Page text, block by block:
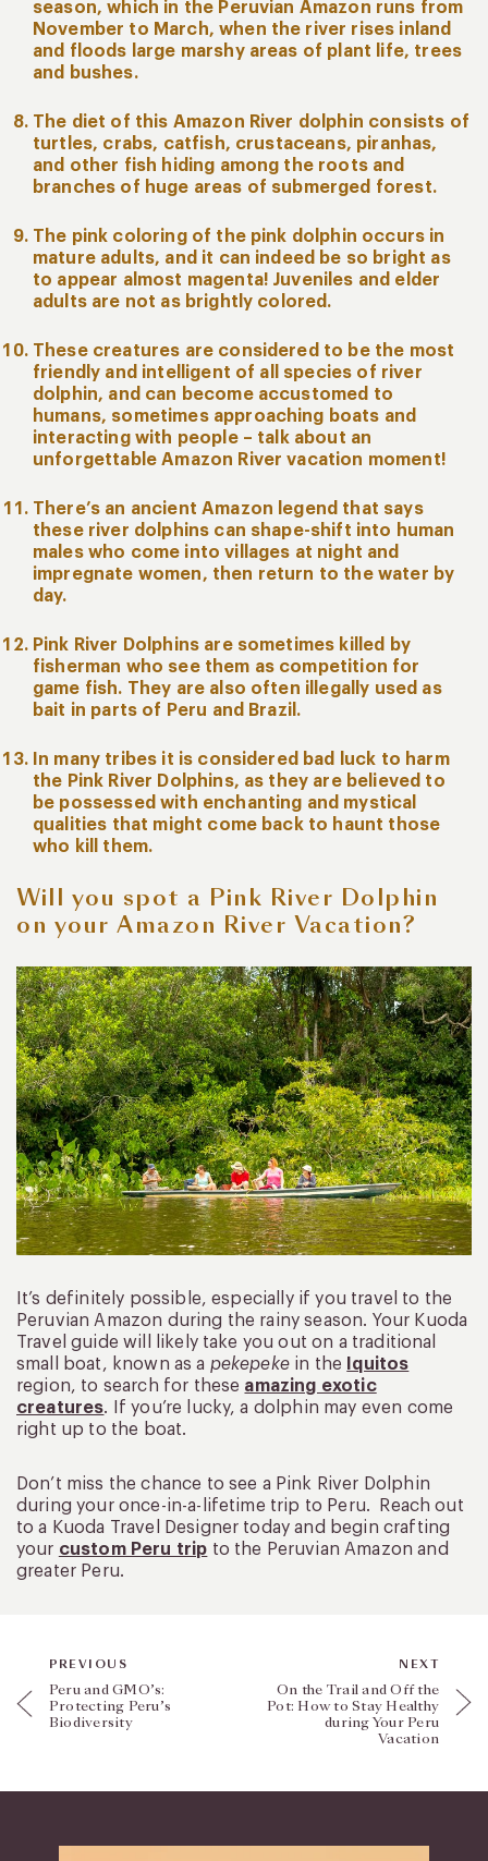
season, which in the Peruvian Amazon runs from
November to March, when the river rises inland
and floods large marshy areas of plant life, trees
and bushes.
The diet of this Amazon River dolphin consists of
turtles, crabs, catfish, crustaceans, piranhas,
and other fish hiding among the roots and
branches of huge areas of submerged forest.
The pink coloring of the pink dolphin occurs in
mature adults, and it can indeed be so bright as
to appear almost magenta! Juveniles and elder
adults are not as brightly colored.
These creatures are considered to be the most
friendly and intelligent of all species of river
dolphin, and can become accustomed to
humans, sometimes approaching boats and
interacting with people – talk about an
unforgettable Amazon River vacation moment!
There’s an ancient Amazon legend that says
these river dolphins can shape-shift into human
males who come into villages at night and
impregnate women, then return to the water by
day.
Pink River Dolphins are sometimes killed by
fisherman who see them as competition for
game fish. They are also often illegally used as
bait in parts of Peru and Brazil.
In many tribes it is considered bad luck to harm
the Pink River Dolphins, as they are believed to
be possessed with enchanting and mystical
qualities that might come back to haunt those
who kill them.
Will you spot a Pink River Dolphin
on your Amazon River Vacation?
It’s definitely possible, especially if you travel to the
Peruvian Amazon during the rainy season. Your Kuoda
Travel guide will likely take you out on a traditional
small boat, known as a pekepekein the
Iquitos
region, to search for these amazing exotic
creatures. If you’re lucky, a dolphin may even come
right up to the boat.
Don’t miss the chance to see a Pink River Dolphin
during your once-in-a-lifetime trip to Peru. Reach out
to a Kuoda Travel Designer today and begin crafting
your custom Peru trip to the Peruvian Amazon and
greater Peru.
PREVIOUS
Peru and GMO’s:
Protecting Peru’s
Biodiversity
NEXT
On the Trail and Off the
Pot: How to Stay Healthy
during Your Peru
Vacation